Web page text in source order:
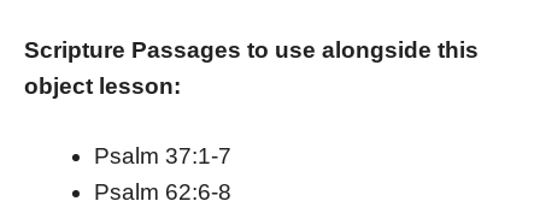
Scripture Passages to use alongside this
object lesson:
Psalm 37:1-7
Psalm 62:6-8